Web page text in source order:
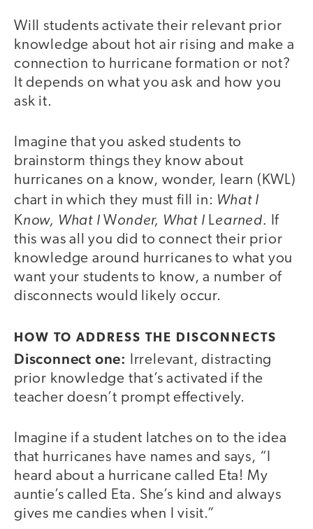
Will students activate their relevant prior
knowledge about hot air rising and make a
connection to hurricane formation or not?
It depends on what you ask and how you
ask it.
Imagine that you asked students to
brainstorm things they know about
hurricanes on a know, wonder, learn (KWL)
chart in which they must fill in: What I
Know, What IWonder, What I Learned. If
this was all you did to connect their prior
knowledge around hurricanes to what you
want your students to know, a number of
disconnects would likely occur.
HOW TO ADDRESS THE DISCONNECTS
Disconnect one:
Irrelevant, distracting
prior knowledge that’s activated if the
teacher doesn’t prompt effectively.
Imagine if a student latches on to the idea
that hurricanes have names and says, “I
heard about a hurricane called Eta! My
auntie’s called Eta. She’s kind and always
gives me candies when I visit.”